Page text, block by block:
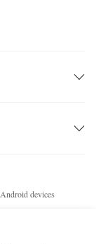
devices